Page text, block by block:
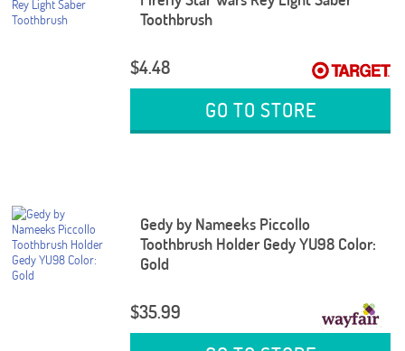
Toothbrush
$4.48
GO TO STORE
Gedy by Nameeks Piccollo
Toothbrush Holder Gedy YU98 Color:
Gold
$35.99